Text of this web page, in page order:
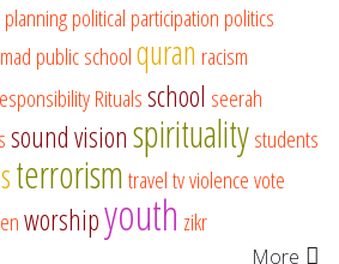
planningpolitical participation politics
public schoolquran racism
Ritualsschool seerah
sound visionspiritualitystudents
terrorismtraveltvviolencevote
worshipyouth zikr
More